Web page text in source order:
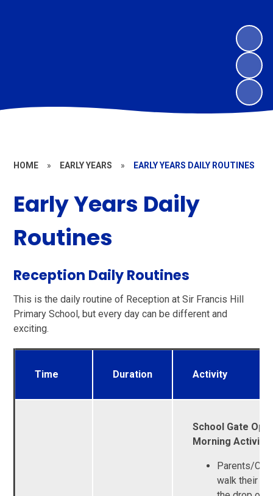
HOME » EARLY YEARS » EARLY YEARS DAILY ROUTINES
Early Years Daily
Routines
Reception Daily Routines
This is the daily routine of Reception at Sir Francis Hill
Primary School, but every day can be different and
exciting.
Time Duration Activity
School Gate
Morning
Parents/
walk their